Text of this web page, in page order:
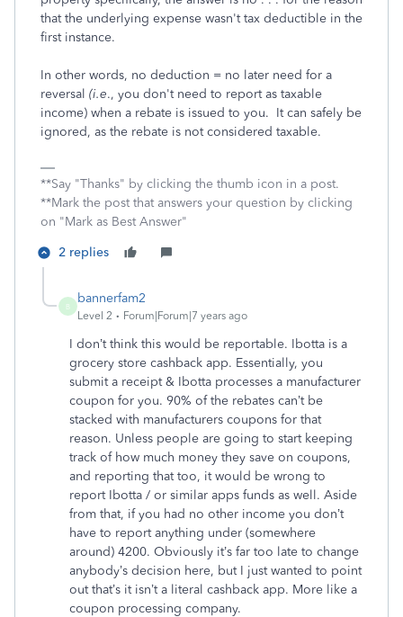
that the underlying expense wasn't tax deductible in the
first instance.
In other words, no deduction = no later need for a
reversal (i.e., you don't need to report as taxable
income) when a rebate is issued to you. It can safely be
ignored, as the rebate is not considered taxable.
**Say "Thanks" by clicking the thumb icon in a post.
**Mark the post that answers your question by clicking
on "Mark as Best Answer"
2 replies
B
bannerfam2
Level 2 Forum|Forum|7 years ago
I don’t think this would be reportable. Ibotta is a
grocery store cashback app. Essentially, you
submit a receipt & Ibotta processes a manufacturer
coupon for you. 90% of the rebates can’t be
stacked with manufacturers coupons for that
reason. Unless people are going to start keeping
track of how much money they save on coupons,
and reporting that too, it would be wrong to
report Ibotta / or similar apps funds as well. Aside
from that, if you had no other income you don’t
have to report anything under (somewhere
around) 4200. Obviously it’s far too late to change
anybody’s decision here, but I just wanted to point
out that’s it isn’t a literal cashback app. More like a
coupon processing company.